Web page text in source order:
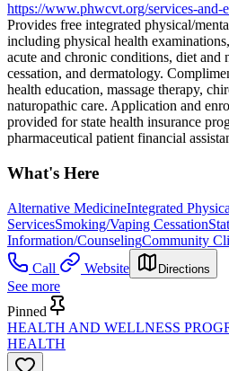
https://www.phwcvt.org/services-
Provides free integrated physical/
including physical health
acute and chronic conditions, diet
cessation, and dermatology.
health education, massage therapy,
naturopathic care. Application and
provided for state health insurance
pharmaceutical patient financial
What's Here
Alternative MedicineIntegrated
ServicesSmoking/Vaping Cessation
Information/CounselingCommunity
Call
Website Directions
See more
Pinned
HEALTH AND WELLNESS
HEALTH